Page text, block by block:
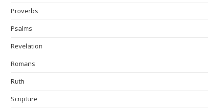
Proverbs
Psalms
Revelation
Romans
Ruth
Scripture